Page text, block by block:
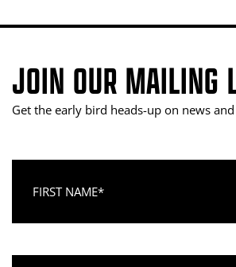
JOIN OUR MAILING
Get the early bird heads-up on news